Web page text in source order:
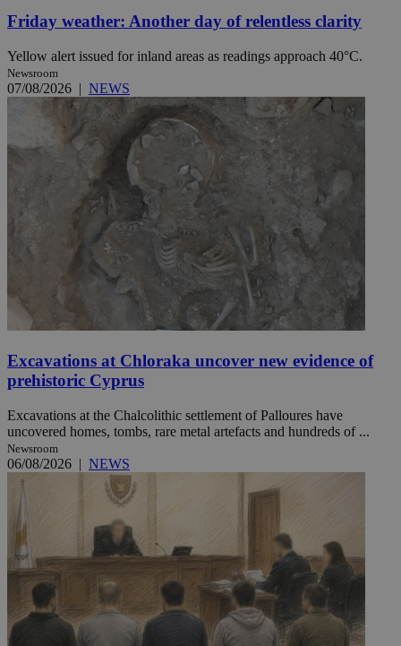
Friday weather: Another day of relentless clarity
Yellow alert issued for inland areas as readings approach 40°C.
Newsroom
07/08/2026 | NEWS
Excavations at Chloraka uncover new evidence of
prehistoric Cyprus
Excavations at the Chalcolithic settlement of Palloures have
uncovered homes, tombs, rare metal artefacts and hundreds of ...
Newsroom
06/08/2026 | NEWS